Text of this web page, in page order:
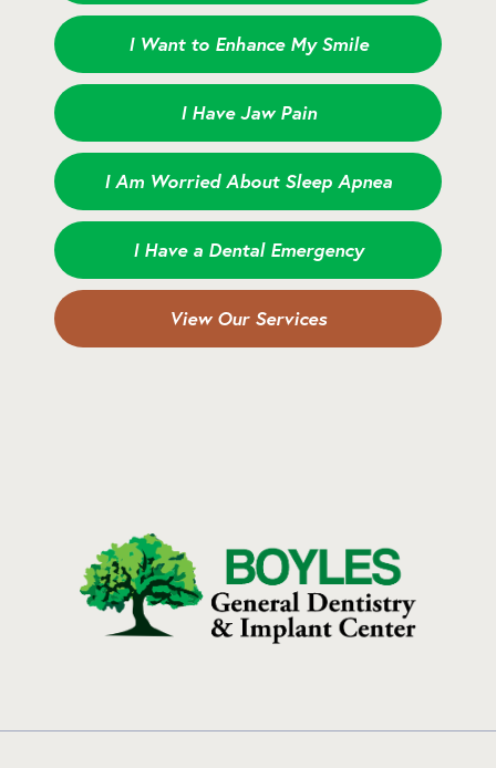
I Want to Enhance My Smile
I Have Jaw Pain
I Am Worried About Sleep Apnea
I Have a Dental Emergency
View Our Services